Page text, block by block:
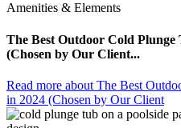
Amenities & Elements
The Best Outdoor Cold Plunge
(Chosen by Our Client...
Read more about The Best
in 2024 (Chosen by Our Client